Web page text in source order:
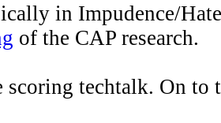
in Impudence/
of the CAP research.
scoring techtalk. On to